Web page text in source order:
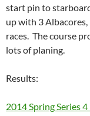
start pin to
up with 3
races. The course
lots of planing.
Results:
2014 Spring Series